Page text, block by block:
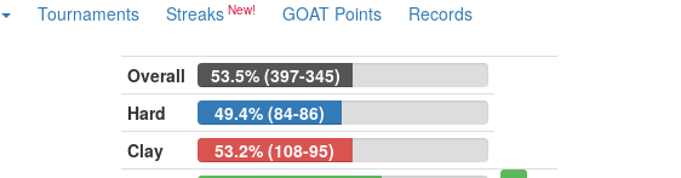
Tournaments Streaks GOAT Points Records
Overall
53.5% (397-345)
Hard
49.4% (84-86)
Clay
53.2% (108-95)